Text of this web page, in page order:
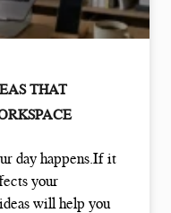
THAT
day happens.If it
your
will help you